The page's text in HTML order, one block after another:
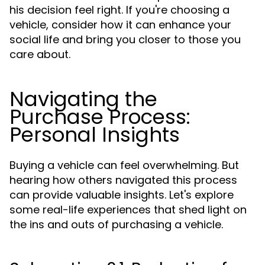
his decision feel right. If you're choosing a
vehicle, consider how it can enhance your
social life and bring you closer to those you
care about.
Navigating the
Purchase Process:
Personal Insights
Buying a vehicle can feel overwhelming. But
hearing how others navigated this process
can provide valuable insights. Let's explore
some real-life experiences that shed light on
the ins and outs of purchasing a vehicle.